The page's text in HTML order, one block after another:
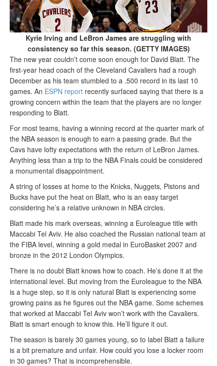
Kyrie Irving and LeBron James are struggling with
consistency so far this season. (GETTY IMAGES)
The new year couldn’t come soon enough for David Blatt. The
first-year head coach of the Cleveland Cavaliers had a rough
December as his team stumbled to a .500 record in its last 10
games. An ESPN report recently surfaced saying that there is a
growing concern within the team that the players are no longer
responding to Blatt.
For most teams, having a winning record at the quarter mark of
the NBA season is enough to earn a passing grade. But the
Cavs have lofty expectations with the return of LeBron James.
Anything less than a trip to the NBA Finals could be considered
a monumental disappointment.
A string of losses at home to the Knicks, Nuggets, Pistons and
Bucks have put the heat on Blatt, who is an easy target
considering he’s a relative unknown in NBA circles.
Blatt made his mark overseas, winning a Euroleague title with
Maccabi Tel Aviv. He also coached the Russian national team at
the FIBA level, winning a gold medal in EuroBasket 2007 and
bronze in the 2012 London Olympics.
There is no doubt Blatt knows how to coach. He’s done it at the
international level. But moving from the Euroleague to the NBA
is a huge step, so it is only natural Blatt is experiencing some
growing pains as he figures out the NBA game. Some schemes
that worked at Maccabi Tel Aviv won’t work with the Cavaliers.
Blatt is smart enough to know this. He’ll figure it out.
The season is barely 30 games young, so to label Blatt a failure
is a bit premature and unfair. How could you lose a locker room
in 30 games? That is incomprehensible.